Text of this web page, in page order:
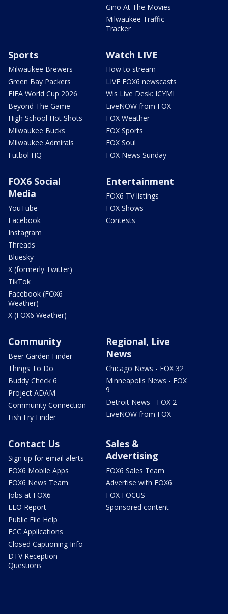
Gino At The Movies
Milwaukee Traffic
Tracker
Sports
Milwaukee Brewers
Green Bay Packers
FIFA World Cup 2026
Beyond The Game
High School Hot Shots
Milwaukee Bucks
Milwaukee Admirals
Futbol HQ
Watch LIVE
How to stream
LIVE FOX6 newscasts
Wis Live Desk: ICYMI
LiveNOW from FOX
FOX Weather
FOX Sports
FOX Soul
FOX News Sunday
FOX6 Social
Media
YouTube
Facebook
Instagram
Threads
Bluesky
X (formerly Twitter)
TikTok
Facebook (FOX6
Weather)
X (FOX6 Weather)
Entertainment
FOX6 TV listings
FOX Shows
Contests
Community
Beer Garden Finder
Things To Do
Buddy Check 6
Project ADAM
Community Connection
Fish Fry Finder
Regional, Live
News
Chicago News - FOX 32
Minneapolis News - FOX
9
Detroit News - FOX 2
LiveNOW from FOX
Contact Us
Sign up for email alerts
FOX6 Mobile Apps
FOX6 News Team
Jobs at FOX6
EEO Report
Public File Help
FCC Applications
Closed Captioning Info
DTV Reception
Questions
Sales &
Advertising
FOX6 Sales Team
Advertise with FOX6
FOX FOCUS
Sponsored content